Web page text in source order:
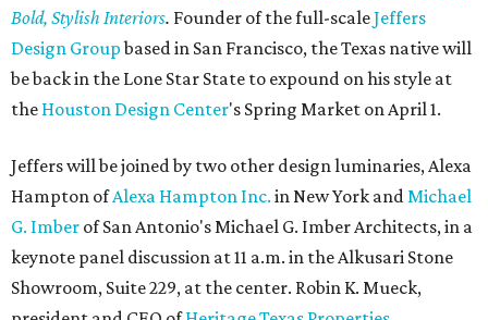
Bold, Stylish Interiors. Founder of the full-scaleJeffers
Design Groupbased in San Francisco, the Texas native will
be back in the Lone Star State to expound on his style at
the Houston Design Center's Spring Market on April 1.
Jeffers will be joined by two other design luminaries, Alexa
Hampton ofAlexa Hampton Inc. in New York andMichael
G. Imber of San Antonio's Michael G. Imber Architects, in a
keynote panel discussion at 11 a.m. in the Alkusari Stone
Showroom, Suite 229, at the center. Robin K. Mueck,